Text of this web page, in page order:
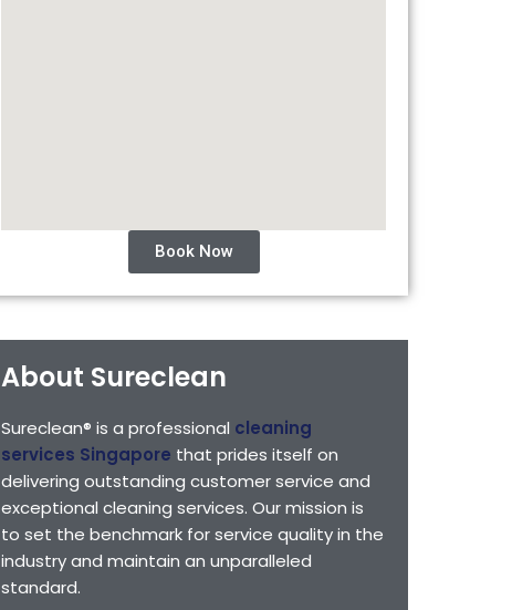
Book Now
About Sureclean
Sureclean® is a professional cleaning
services Singapore that prides itself on
delivering outstanding customer service and
exceptional cleaning services. Our mission is
to set the benchmark for service quality in the
industry and maintain an unparalleled
standard.